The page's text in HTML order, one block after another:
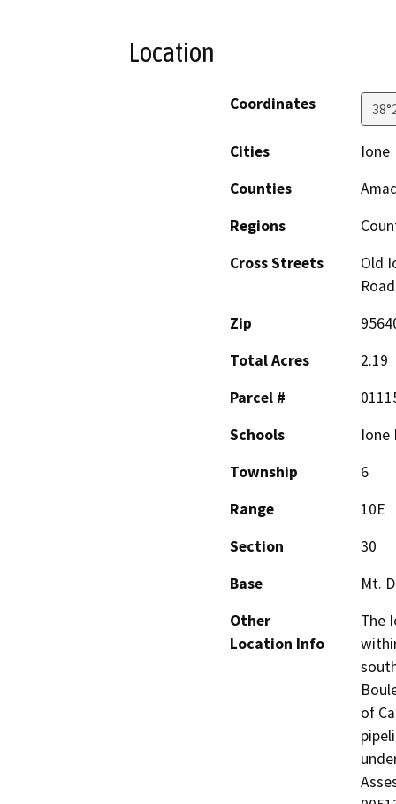
Location
Coordinates
Cities
Ione
Counties
Regions
Cross Streets
Old
Road
Zip
Total Acres
2.19
Parcel #
Schools
Ione
Township
6
Range
10E
Section
30
Base
Mt.
Other
Location Info
The
of